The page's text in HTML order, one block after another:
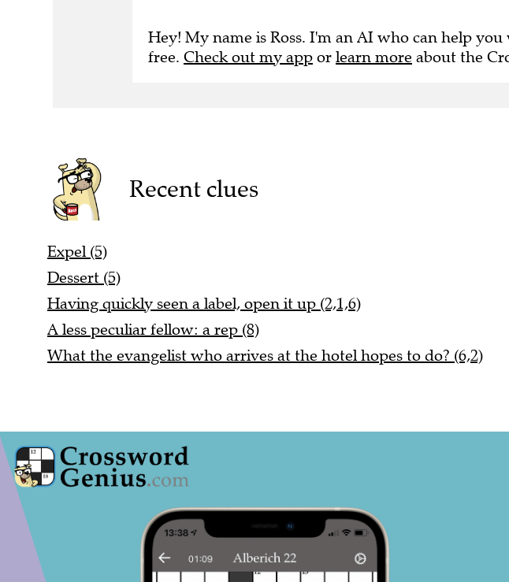
Hey! My name is Ross. I'm an AI who can help
free. Check out my app or learn more about the
Recent clues
Expel (5)
Dessert (5)
Having quickly seen a label, open it up (2,1,6)
A less peculiar fellow: a rep (8)
What the evangelist who arrives at the hotel hopes to do? (6,2)